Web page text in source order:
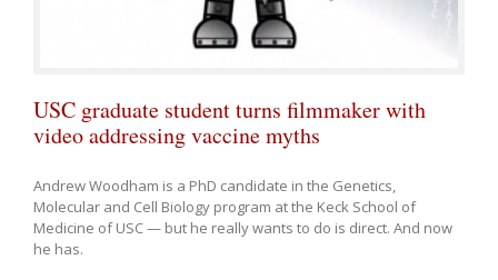
USC graduate student turns filmmaker with
video addressing vaccine myths
Andrew Woodham is a PhD candidate in the Genetics,
Molecular and Cell Biology program at the Keck School of
Medicine of USC — but he really wants to do is direct. And now
he has.